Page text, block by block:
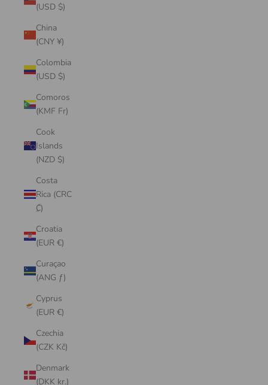
(USD $)
China
(CNY ¥)
Colombia
(USD $)
Comoros
(KMF Fr)
Cook
Islands
(NZD $)
Costa
Rica (CRC
₡)
Croatia
(EUR €)
Curaçao
(ANG ƒ)
Cyprus
(EUR €)
Czechia
(CZK Kč)
Denmark
(DKK kr.)